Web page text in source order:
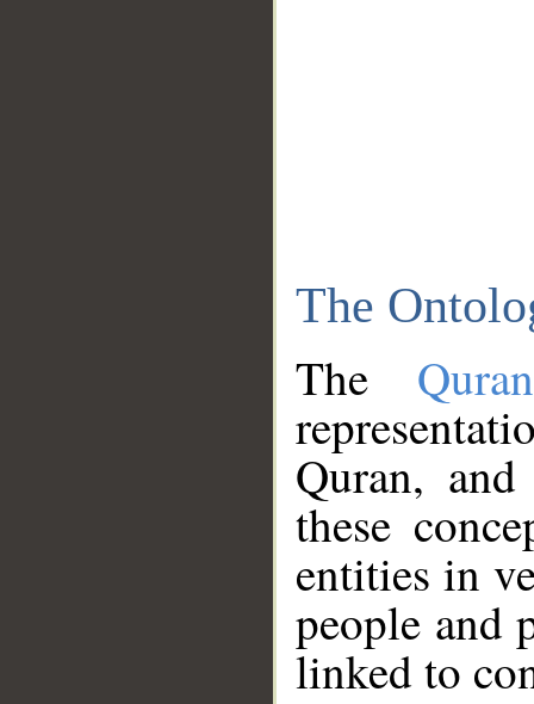
The
The
Quran,
these
entities in
people and
linked to